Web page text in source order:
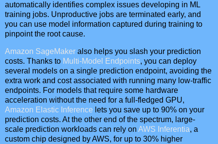
automatically identifies complex issues developing in ML
training jobs. Unproductive jobs are terminated early, and
you can use model information captured during training to
pinpoint the root cause.
Amazon SageMaker also helps you slash your prediction
costs. Thanks to Multi-Model Endpoints, you can deploy
several models on a single prediction endpoint, avoiding the
extra work and cost associated with running many low-traffic
endpoints. For models that require some hardware
acceleration without the need for a full-fledged GPU,
Amazon Elastic Inference lets you save up to 90% on your
prediction costs. At the other end of the spectrum, large-
scale prediction workloads can rely on AWS Inferentia, a
custom chip designed by AWS, for up to 30% higher